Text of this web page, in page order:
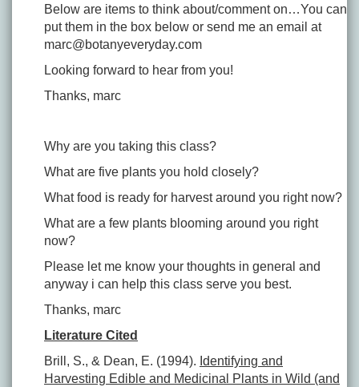
Below are items to think about/comment on…You can
put them in the box below or send me an email at
marc@botanyeveryday.com
Looking forward to hear from you!
Thanks, marc
Why are you taking this class?
What are five plants you hold closely?
What food is ready for harvest around you right now?
What are a few plants blooming around you right
now?
Please let me know your thoughts in general and
anyway i can help this class serve you best.
Thanks, marc
Literature Cited
Brill, S., & Dean, E. (1994). Identifying and
Harvesting Edible and Medicinal Plants in Wild (and